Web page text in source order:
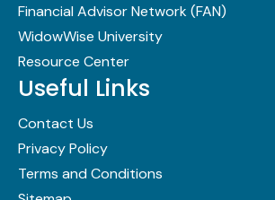
Financial Advisor Network (FAN)
WidowWise University
Resource Center
Useful Links
Contact Us
Privacy Policy
Terms and Conditions